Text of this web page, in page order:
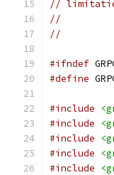
//
//
//
#ifndef
#define
#include
#include
#include
#include
#include